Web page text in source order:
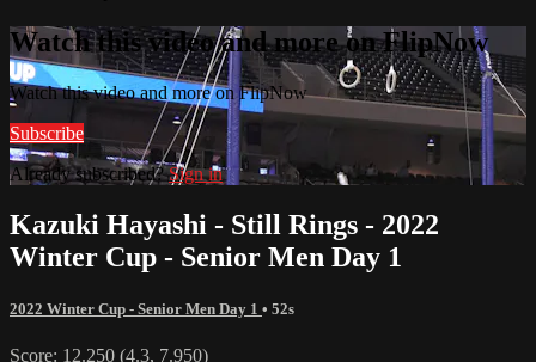
Watch this video and more on FlipNow
Watch this video and more on FlipNow
Subscribe
Already subscribed?Sign in
Kazuki Hayashi - Still Rings - 2022
Winter Cup - Senior Men Day 1
2022 Winter Cup - Senior Men Day 1 • 52s
Score: 12.250 (4.3, 7.950)